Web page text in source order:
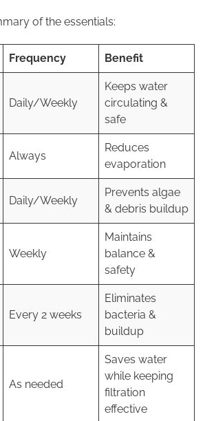
of the essentials:
Frequency Benefit
Daily/Weekly
Keeps water
circulating &
safe
Always
Reduces
evaporation
Daily/Weekly
Prevents algae
& debris buildup
Weekly
Maintains
balance &
safety
Every 2 weeks
Eliminates
bacteria &
buildup
As needed
Saves water
while keeping
filtration
effective